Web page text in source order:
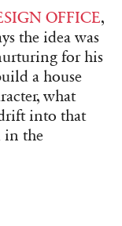
OFFICE,
the idea was
for his
a house
what
into that
in the